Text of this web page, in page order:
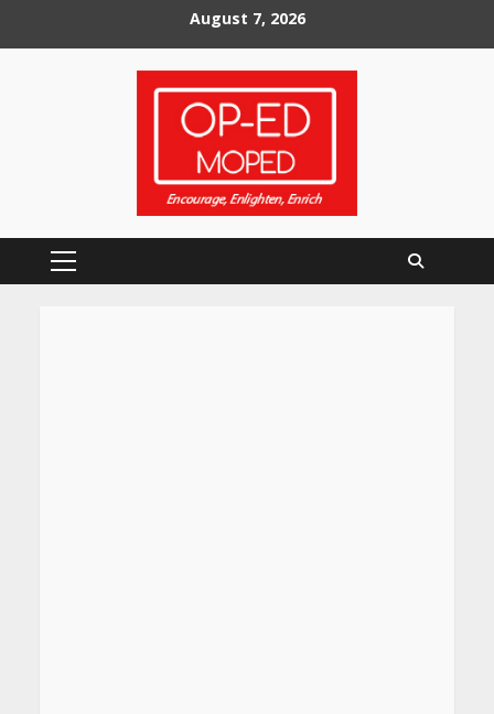
to
August 7, 2026
Primary